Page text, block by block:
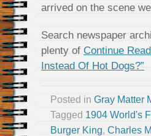
arrived on the scene
Search newspaper
plenty of Continue
Instead Of Hot Dogs?”
Posted in Gray Matter
Tagged 1904 World's
Burger King, Charles